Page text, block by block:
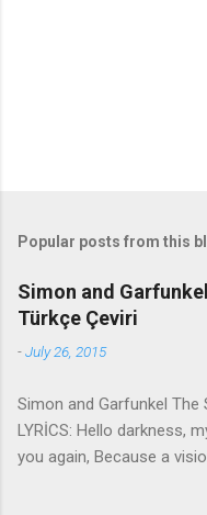
Popular posts from this
Simon and
Türkçe Çeviri
-July 26, 2015
Simon and Garfunkel The
LYRİCS: Hello darkness,
you again, Because a
brain Still remains